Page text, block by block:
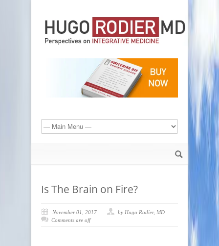
Is The Brain on Fire?
November 01, 2017
by Hugo Rodier, MD
Comments are off